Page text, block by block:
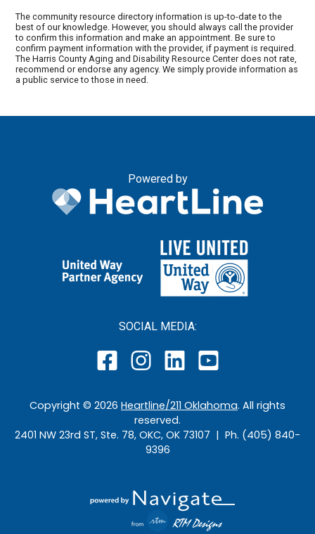
The community resource directory information is up-to-date to the
best of our knowledge. However, you should always call the provider
to confirm this information and make an appointment. Be sure to
confirm payment information with the provider, if payment is required.
The Harris County Aging and Disability Resource Center does not rate,
recommend or endorse any agency. We simply provide information as
a public service to those in need.
Powered by
SOCIAL MEDIA:
Copyright © 2026 Heartline/211 Oklahoma. All rights
reserved.
2401 NW 23rd ST, Ste. 78, OKC, OK 73107 | Ph. (405) 840-
9396